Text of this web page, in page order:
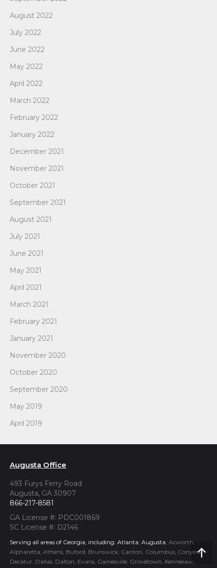
August 2022
July 2022
June 2022
May 2022
April 2022
March 2022
February 2022
January 2022
December 2021
November 2021
October 2021
September 2021
August 2021
July 2021
June 2021
May 2021
April 2021
March 2021
February 2021
January 2021
November 2020
October 2020
September 2020
May 2019
April 2019
Augusta Office
493 Furys Ferry Road
Augusta, GA 30907
866-217-8581
GA License #: PDC001869
SC License #: D2146
Serving all areas of Georgia, including: Atlanta, Augusta, Acworth,
Alpharetta, Athens, Buford, Brunswick, Canton, Columbus, Conyers,
Decatur, Dallas, Dalton, Evans, Gainesville, Grovetown, Kennesaw,
Go